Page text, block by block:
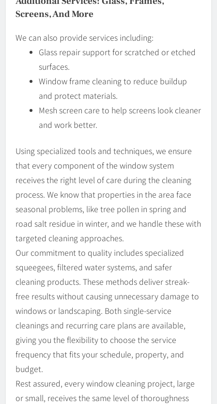
Screens, And More
We can also provide services including:
Glass repair support for scratched or etched
surfaces.
Window frame cleaning to reduce buildup
and protect materials.
Mesh screen care to help screens look cleaner
and work better.
Using specialized tools and techniques, we ensure
that every component of the window system
receives the right level of care during the cleaning
process. We know that properties in the area face
seasonal problems, like tree pollen in spring and
road salt residue in winter, and we handle these with
targeted cleaning approaches.
Our commitment to quality includes specialized
squeegees, filtered water systems, and safer
cleaning products. These methods deliver streak-
free results without causing unnecessary damage to
windows or landscaping. Both single-service
cleanings and recurring care plans are available,
giving you the flexibility to choose the service
frequency that fits your schedule, property, and
budget.
Rest assured, every window cleaning project, large
or small, receives the same level of thoroughness